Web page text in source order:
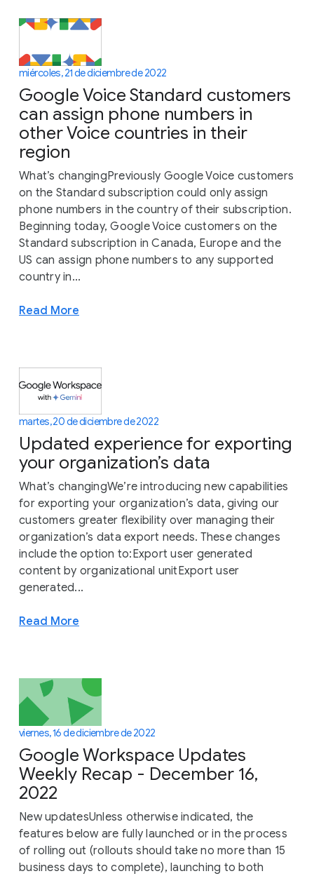
miércoles, 21 de diciembre de 2022
Google Voice Standard customers
can assign phone numbers in
other Voice countries in their
region
What’s changingPreviously Google Voice customers
on the Standard subscription could only assign
phone numbers in the country of their subscription.
Beginning today, Google Voice customers on the
Standard subscription in Canada, Europe and the
US can assign phone numbers to any supported
country in...
Read More
martes, 20 de diciembre de 2022
Updated experience for exporting
your organization’s data
What’s changingWe’re introducing new capabilities
for exporting your organization’s data, giving our
customers greater flexibility over managing their
organization’s data export needs. These changes
include the option to:Export user generated
content by organizational unitExport user
generated...
Read More
viernes, 16 de diciembre de 2022
Google Workspace Updates
Weekly Recap - December 16,
2022
New updatesUnless otherwise indicated, the
features below are fully launched or in the process
of rolling out (rollouts should take no more than 15
business days to complete), launching to both